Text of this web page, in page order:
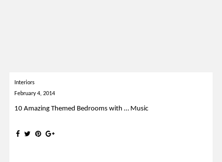
Interiors
February 4, 2014
10 Amazing Themed Bedrooms with … Music